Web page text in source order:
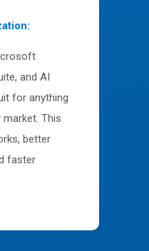
and AI
for anything
This
better
faster